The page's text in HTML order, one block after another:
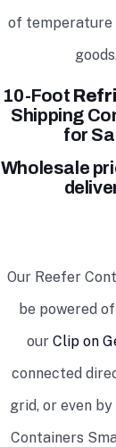
of temperature
10-Foot
Shipping
for
Wholesale
Our Reefer
be powered
our Clip on
connected
grid, or even
Containers